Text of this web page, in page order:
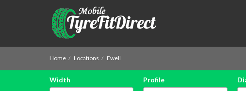
Home Locations Ewell
Width Profile